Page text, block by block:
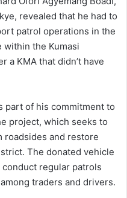
revealed that he had to
patrol operations in the
the Kumasi
a KMA that didn’t have
part of his commitment to
project, which seeks to
roadsides and restore
The donated vehicle
regular patrols
traders and drivers.